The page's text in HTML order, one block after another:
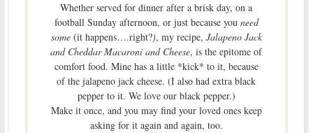
Whether served for dinner after a brisk day, on a
football Sunday afternoon, or just because you need
some (it happens….right?), my recipe, Jalapeno Jack
and Cheddar Macaroni and Cheese, is the epitome of
comfort food. Mine has a little *kick* to it, because
of the jalapeno jack cheese. (I also had extra black
pepper to it. We love our black pepper.)
Make it once, and you may find your loved ones keep
asking for it again and again, too.